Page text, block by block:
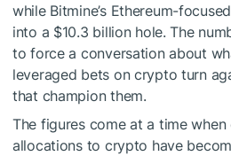
while Bitmine’s Ethereum-
into a $10.3 billion hole. The
to force a conversation about
leveraged bets on crypto turn
that champion them.
The figures come at a time
allocations to crypto have